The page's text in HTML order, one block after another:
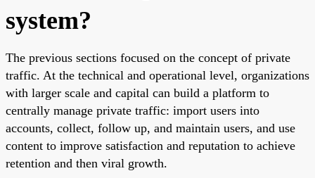
system?
The previous sections focused on the concept of private
traffic. At the technical and operational level, organizations
with larger scale and capital can build a platform to
centrally manage private traffic: import users into
accounts, collect, follow up, and maintain users, and use
content to improve satisfaction and reputation to achieve
retention and then viral growth.